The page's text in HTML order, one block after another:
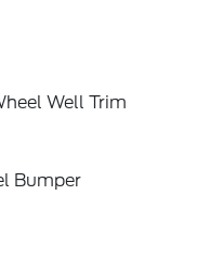
Well Trim
Bumper